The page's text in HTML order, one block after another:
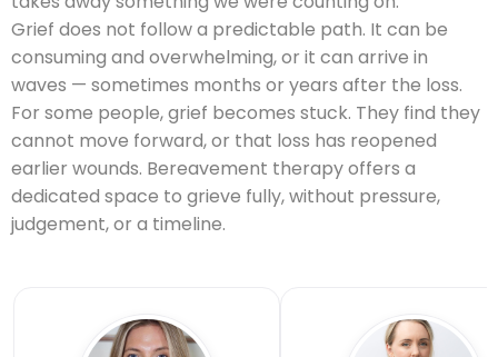
Grief does not follow a predictable path. It can be
consuming and overwhelming, or it can arrive in
waves — sometimes months or years after the loss.
For some people, grief becomes stuck. They find they
cannot move forward, or that loss has reopened
earlier wounds. Bereavement therapy offers a
dedicated space to grieve fully, without pressure,
judgement, or a timeline.